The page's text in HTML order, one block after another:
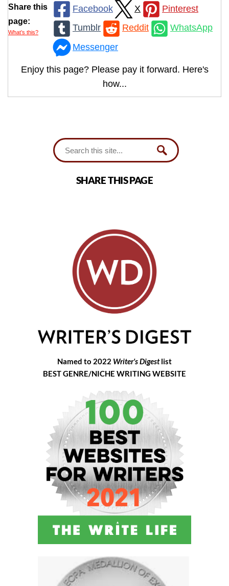
Share this
page:
What’s this?
Facebook X
Pinterest
Tumblr
Reddit
WhatsApp
Messenger
Enjoy this page? Please pay it forward. Here's
how...
SHARE THIS PAGE
Named to 2022 Writer's Digestlist
BEST GENRE/NICHE WRITING WEBSITE